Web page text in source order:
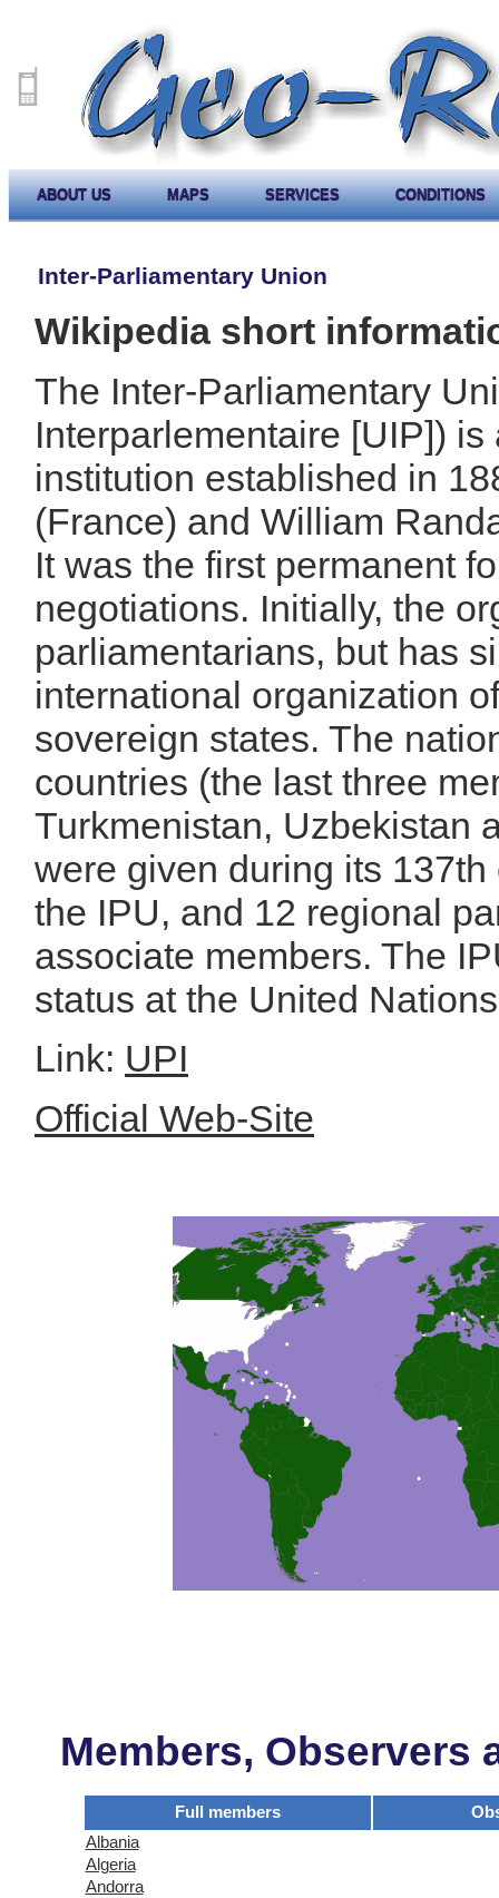
ABOUT US MAPS SERVICES CONDITIONS
Inter-Parliamentary Union
Wikipedia short
The Inter-Parliamentary
Interparlementaire [UIP])
institution established in
(France) and William
It was the first permanent
negotiations. Initially, the
parliamentarians, but has
international organization
sovereign states. The
countries (the last three
Turkmenistan, Uzbekistan
were given during its
the IPU, and 12 regional
associate members. The
status at the United
Link: UPI
Official Web-Site
Members, Observers
Full members
Albania
Algeria
Andorra